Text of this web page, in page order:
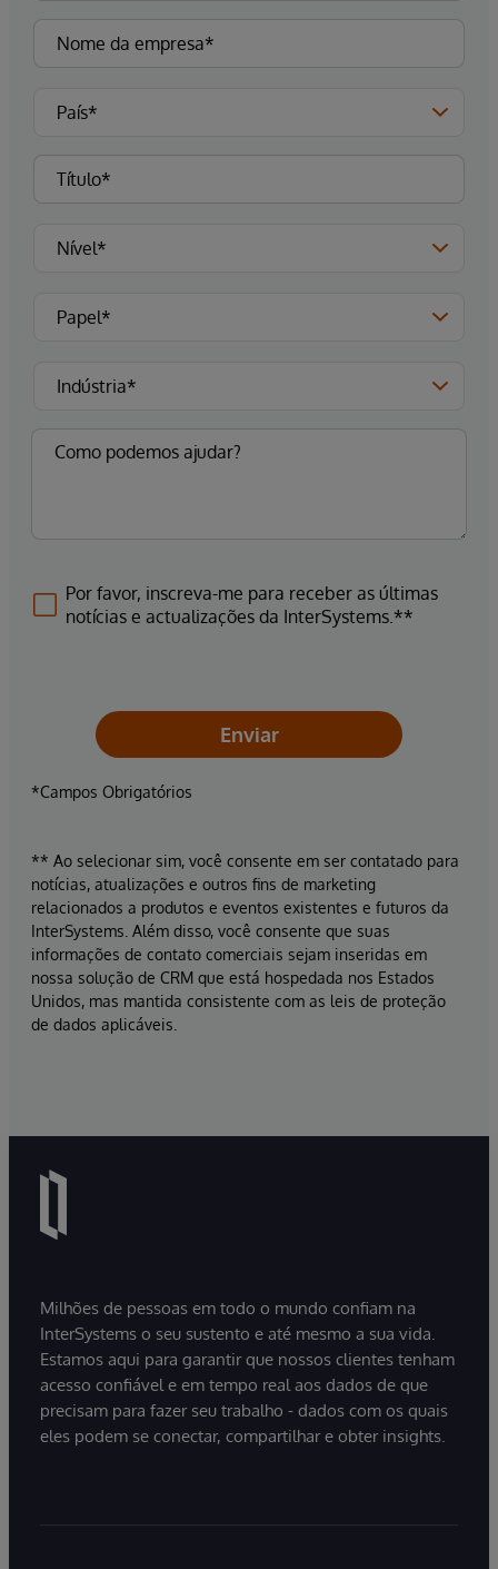
Por favor, inscreva-me para receber as últimas
notícias e actualizações da InterSystems.**
Enviar
*Campos Obrigatórios
** Ao selecionar sim, você consente em ser contatado para
notícias, atualizações e outros fins de marketing
relacionados a produtos e eventos existentes e futuros da
InterSystems. Além disso, você consente que suas
informações de contato comerciais sejam inseridas em
nossa solução de CRM que está hospedada nos Estados
Unidos, mas mantida consistente com as leis de proteção
de dados aplicáveis.
Milhões de pessoas em todo o mundo confiam na
InterSystems o seu sustento e até mesmo a sua vida.
Estamos aqui para garantir que nossos clientes tenham
acesso confiável e em tempo real aos dados de que
precisam para fazer seu trabalho - dados com os quais
eles podem se conectar, compartilhar e obter insights.